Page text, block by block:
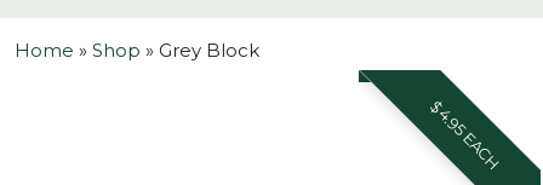
Home » Shop » Grey Block
$4.95 EACH